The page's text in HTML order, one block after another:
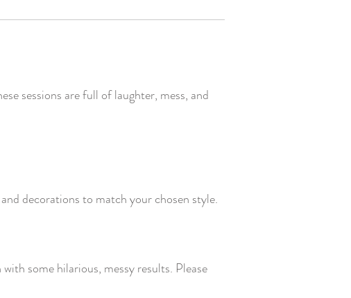
sessions are full of laughter, mess, and
decorations to match your chosen style.
some hilarious, messy results. Please